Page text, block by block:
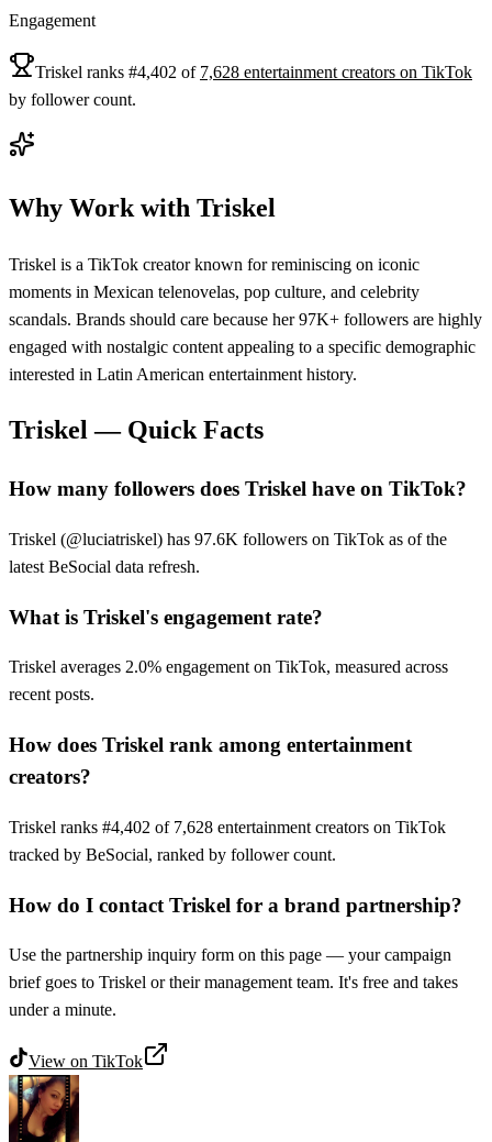
Engagement
Triskel ranks #4,402 of 7,628 entertainment creators on TikTok
by follower count.
Why Work with Triskel
Triskel is a TikTok creator known for reminiscing on iconic
moments in Mexican telenovelas, pop culture, and celebrity
scandals. Brands should care because her 97K+ followers are highly
engaged with nostalgic content appealing to a specific demographic
interested in Latin American entertainment history.
Triskel— Quick Facts
How many followers does Triskel have on TikTok?
Triskel (@luciatriskel) has 97.6K followers on TikTok as of the
latest BeSocial data refresh.
What is Triskel's engagement rate?
Triskel averages 2.0% engagement on TikTok, measured across
recent posts.
How does Triskel rank among entertainment
creators?
Triskel ranks #4,402 of 7,628 entertainment creators on TikTok
tracked by BeSocial, ranked by follower count.
How do I contact Triskel for a brand partnership?
Use the partnership inquiry form on this page — your campaign
brief goes to Triskel or their management team. It's free and takes
under a minute.
View on TikTok